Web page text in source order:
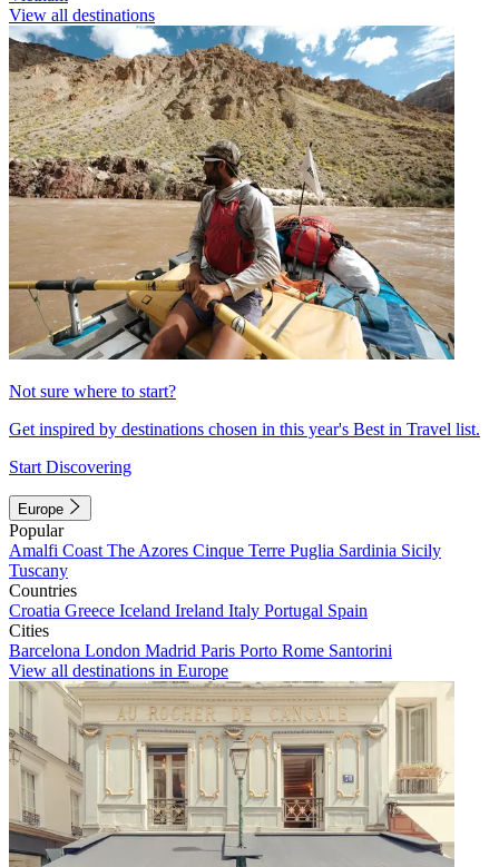
View all destinations
Not sure where to start?
Get inspired by destinations chosen in this year's Best in Travel list.
Start Discovering
Europe
Popular
Amalfi Coast The Azores Cinque Terre Puglia Sardinia Sicily
Tuscany
Countries
Croatia Greece Iceland Ireland Italy Portugal Spain
Cities
Barcelona London Madrid Paris Porto Rome Santorini
View all destinations in Europe